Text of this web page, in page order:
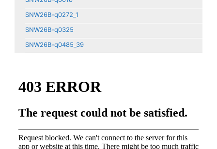
SNW26B-q0272_1
SNW26B-q0325
SNW26B-q0485_39